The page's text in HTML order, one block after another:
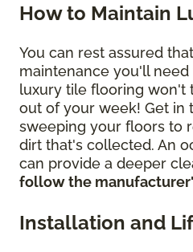
How to Maintain
You can rest assured
maintenance you'll
luxury tile flooring won't
out of your week! Get in
sweeping your floors to
dirt that's collected. An
can provide a deeper
follow the
Installation and